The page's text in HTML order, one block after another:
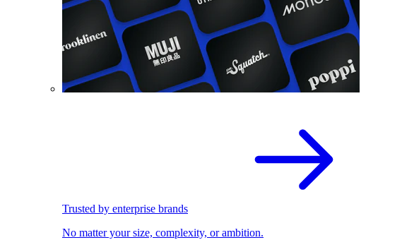
Trusted by enterprise brands
No matter your size, complexity, or ambition.